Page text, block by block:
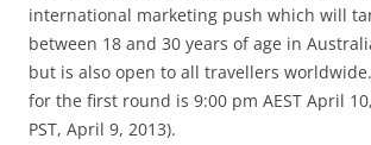
international marketing push which will
between 18 and 30 years of age in
but is also open to all travellers
for the first round is 9:00 pm AEST April
PST, April 9, 2013).